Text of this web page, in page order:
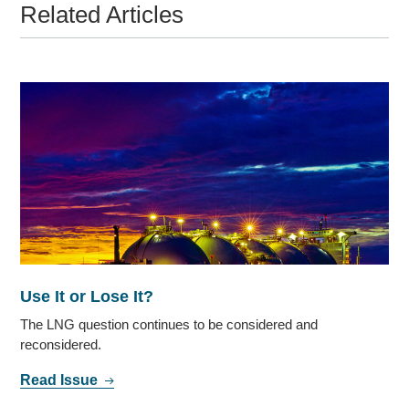
Related Articles
Use It or Lose It?
The LNG question continues to be considered and
reconsidered.
Read Issue